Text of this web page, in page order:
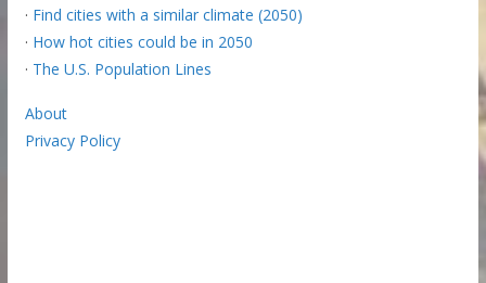
· Find cities with a similar climate (2050)
· How hot cities could be in 2050
· The U.S. Population Lines
About
Privacy Policy